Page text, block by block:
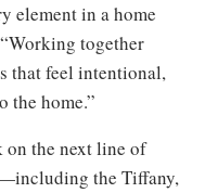
element in a home
together
that feel intentional,
the home.”
on the next line of
the Tiffany,